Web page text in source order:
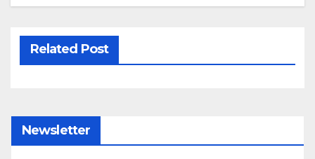
Related Post
Newsletter